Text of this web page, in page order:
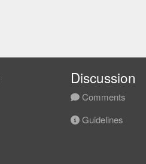
Discussion
Comments
Guidelines